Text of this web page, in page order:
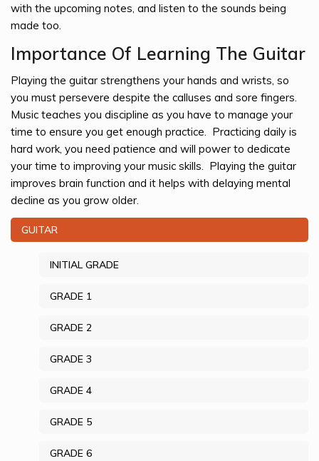
with the upcoming notes, and listen to the sounds being
made too.
Importance Of Learning The Guitar
Playing the guitar strengthens your hands and wrists, so
you must persevere despite the calluses and sore fingers.
Music teaches you discipline as you have to manage your
time to ensure you get enough practice. Practicing daily is
hard work, you need patience and will power to dedicate
your time to improving your music skills. Playing the guitar
improves brain function and it helps with delaying mental
decline as you grow older.
GUITAR
INITIAL GRADE
GRADE 1
GRADE 2
GRADE 3
GRADE 4
GRADE 5
GRADE 6